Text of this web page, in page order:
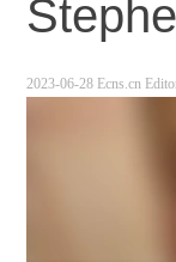
2023-06-28 Ecns.cn